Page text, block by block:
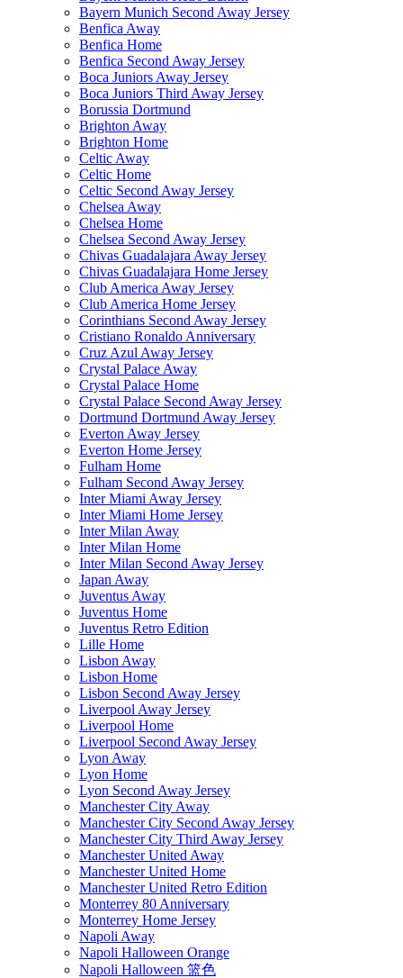
Bayern Munich Second Away Jersey
Benfica Away
Benfica Home
Benfica Second Away Jersey
Boca Juniors Away Jersey
Boca Juniors Third Away Jersey
Borussia Dortmund
Brighton Away
Brighton Home
Celtic Away
Celtic Home
Celtic Second Away Jersey
Chelsea Away
Chelsea Home
Chelsea Second Away Jersey
Chivas Guadalajara Away Jersey
Chivas Guadalajara Home Jersey
Club America Away Jersey
Club America Home Jersey
Corinthians Second Away Jersey
Cristiano Ronaldo Anniversary
Cruz Azul Away Jersey
Crystal Palace Away
Crystal Palace Home
Crystal Palace Second Away Jersey
Dortmund Dortmund Away Jersey
Everton Away Jersey
Everton Home Jersey
Fulham Home
Fulham Second Away Jersey
Inter Miami Away Jersey
Inter Miami Home Jersey
Inter Milan Away
Inter Milan Home
Inter Milan Second Away Jersey
Japan Away
Juventus Away
Juventus Home
Juventus Retro Edition
Lille Home
Lisbon Away
Lisbon Home
Lisbon Second Away Jersey
Liverpool Away Jersey
Liverpool Home
Liverpool Second Away Jersey
Lyon Away
Lyon Home
Lyon Second Away Jersey
Manchester City Away
Manchester City Second Away Jersey
Manchester City Third Away Jersey
Manchester United Away
Manchester United Home
Manchester United Retro Edition
Monterrey 80 Anniversary
Monterrey Home Jersey
Napoli Away
Napoli Halloween Orange
Napoli Halloween 篮色